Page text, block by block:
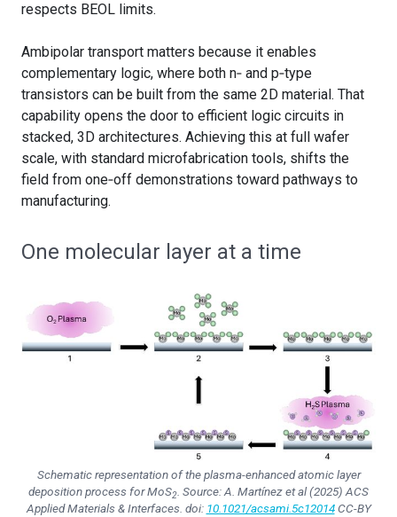
respects BEOL limits.
Ambipolar transport matters because it enables
complementary logic, where both n‑ and p‑type
transistors can be built from the same 2D material. That
capability opens the door to efficient logic circuits in
stacked, 3D architectures. Achieving this at full wafer
scale, with standard microfabrication tools, shifts the
field from one‑off demonstrations toward pathways to
manufacturing.
One molecular layer at a time
Schematic representation of the plasma-enhanced atomic layer
deposition process for MoS2 . Source: A. Martínez et al (2025) ACS
Applied Materials & Interfaces. doi: 10.1021/acsami.5c12014CC-BY